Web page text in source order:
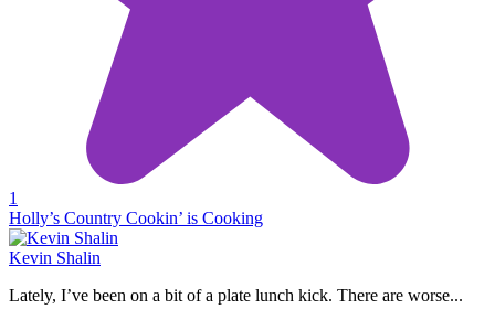
1
Holly’s Country Cookin’ is Cooking
Kevin Shalin
Lately, I’ve been on a bit of a plate lunch kick. There are worse...